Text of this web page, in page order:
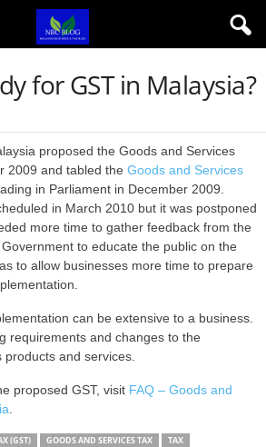
for GST in Malaysia?
proposed the Goods and Services
2009 and tabled the Goods and Services
in Parliament in December 2009.
in March 2010 but it was postponed
more time to gather feedback from the
to educate the public on the
to allow businesses more time to prepare
can be extensive to a business.
requirements and changes to the
products and services.
proposed GST, visit FAQ – Goods and
(GST) GOODS AND SERVICES TAX TAX